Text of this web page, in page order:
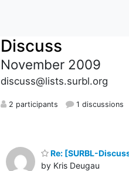
Discuss
November 2009
discuss@lists.surbl.org
2 participants 1 discussions
Re: [SURBL-
by Kris Deugau